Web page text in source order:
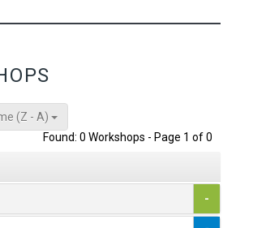
(Z - A)
Found: 0 Workshops - Page 1 of 0
-